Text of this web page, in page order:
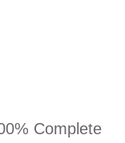
Complete